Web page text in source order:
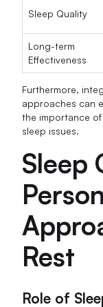
Sleep Quality
Long-term
Effectiveness
Furthermore,
approaches can
the importance
sleep issues.
Sleep
Rest
Role of